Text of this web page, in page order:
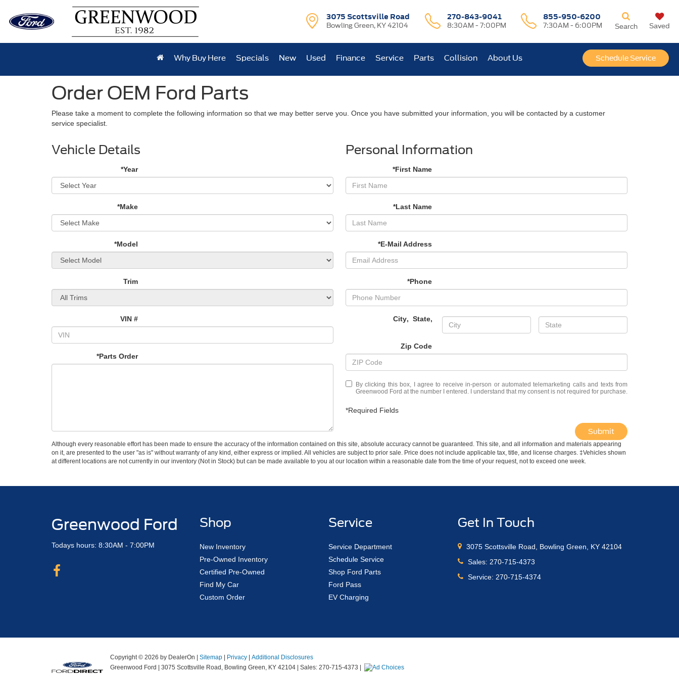
3075 Scottsville Road
Bowling Green, KY 42104
270-843-9041
8:30AM - 7:00PM
855-950-6200
7:30AM - 6:00PM
Schedule Service
Search Saved
Why Buy Here Specials New Used Finance Service Parts Collision About Us
Order OEM Ford Parts
Please take a moment to complete the following information so that we may better serve you. Once you have submitted your information, you will be contacted by a customer
service specialist.
Vehicle Details
*Year
*Make
*Model
Trim
VIN #
*Parts Order
Personal Information
*First Name
*Last Name
*E-Mail Address
*Phone
City, State,
Zip Code
By clicking this box, I agree to receive in-person or automated telemarketing calls and texts from
Greenwood Ford at the number I entered. I understand that my consent is not required for purchase.
*Required Fields
Submit
Although every reasonable effort has been made to ensure the accuracy of the information contained on this site, absolute accuracy cannot be guaranteed. This site, and all information and materials appearing
on it, are presented to the user "as is" without warranty of any kind, either express or implied. All vehicles are subject to prior sale. Price does not include applicable tax, title, and license charges. ‡Vehicles shown
at different locations are not currently in our inventory (Not in Stock) but can be made available to you at our location within a reasonable date from the time of your request, not to exceed one week.
Greenwood Ford
Todays hours: 8:30AM - 7:00PM
Shop
New Inventory
Pre-Owned Inventory
Certified Pre-Owned
Find My Car
Custom Order
Service
Service Department
Schedule Service
Shop Ford Parts
Ford Pass
EV Charging
Get In Touch
3075 Scottsville Road, Bowling Green, KY 42104
Sales: 270-715-4373
Service: 270-715-4374
Copyright © 2026 by DealerOn Sitemap Privacy
Additional Disclosures
Greenwood Ford
3075 Scottsville Road, Bowling Green, KY 42104 | Sales: 270-715-4373